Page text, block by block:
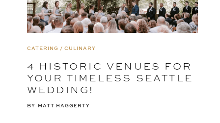
CATERING / CULINARY
4 HISTORIC VENUES FOR
YOUR TIMELESS SEATTLE
WEDDING!
BY MATT HAGGERTY